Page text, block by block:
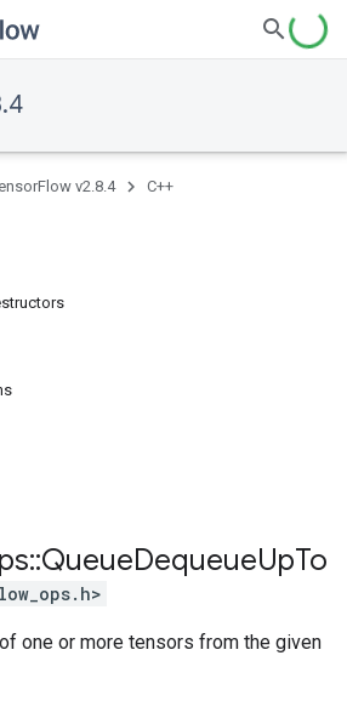
v2.8.4 C++
::QueueDequeueUpTo
one or more tensors from the given